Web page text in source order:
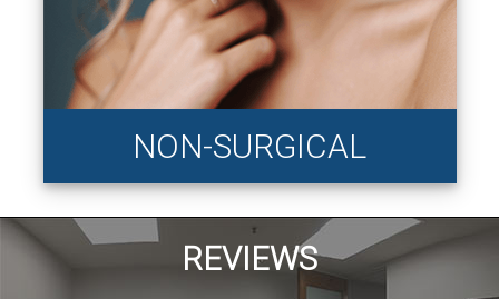
NON-SURGICAL
REVIEWS